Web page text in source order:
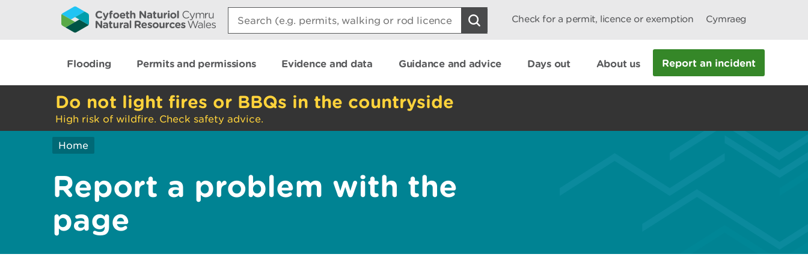
Search:
Check for a permit, licence or exemption Cymraeg
Flooding Permits and permissions Evidence and data Guidance and advice Days out About us Report an incident
Do not light fires or BBQs in the countryside
High risk of wildfire. Check safety advice.
Home
Report a problem with the
page